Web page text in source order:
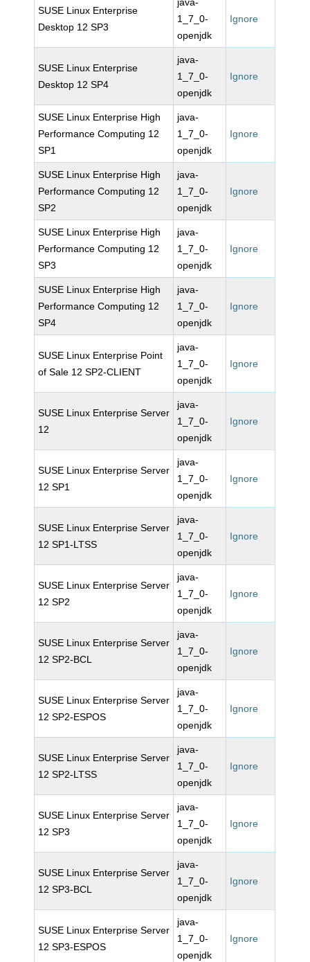
SUSE Linux Enterprise
Desktop 12 SP3
1_7_0-
openjdk
Ignore
SUSE Linux Enterprise
Desktop 12 SP4
java-
1_7_0-
openjdk
Ignore
SUSE Linux Enterprise High
Performance Computing 12
SP1
java-
1_7_0-
openjdk
Ignore
SUSE Linux Enterprise High
Performance Computing 12
SP2
java-
1_7_0-
openjdk
Ignore
SUSE Linux Enterprise High
Performance Computing 12
SP3
java-
1_7_0-
openjdk
Ignore
SUSE Linux Enterprise High
Performance Computing 12
SP4
java-
1_7_0-
openjdk
Ignore
SUSE Linux Enterprise Point
of Sale 12 SP2-CLIENT
java-
1_7_0-
openjdk
Ignore
SUSE Linux Enterprise Server
12
java-
1_7_0-
openjdk
Ignore
SUSE Linux Enterprise Server
12 SP1
java-
1_7_0-
openjdk
Ignore
SUSE Linux Enterprise Server
12 SP1-LTSS
java-
1_7_0-
openjdk
Ignore
SUSE Linux Enterprise Server
12 SP2
java-
1_7_0-
openjdk
Ignore
SUSE Linux Enterprise Server
12 SP2-BCL
java-
1_7_0-
openjdk
Ignore
SUSE Linux Enterprise Server
12 SP2-ESPOS
java-
1_7_0-
openjdk
Ignore
SUSE Linux Enterprise Server
12 SP2-LTSS
java-
1_7_0-
openjdk
Ignore
SUSE Linux Enterprise Server
12 SP3
java-
1_7_0-
openjdk
Ignore
SUSE Linux Enterprise Server
12 SP3-BCL
java-
1_7_0-
openjdk
Ignore
SUSE Linux Enterprise Server
12 SP3-ESPOS
java-
1_7_0-
openjdk
Ignore